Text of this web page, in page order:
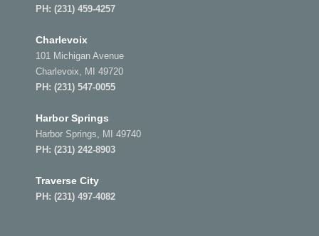
PH: (231) 459-4257
Charlevoix
101 Michigan Avenue
Charlevoix, MI 49720
PH: (231) 547-0055
Harbor Springs
Harbor Springs, MI 49740
PH: (231) 242-8903
Traverse City
PH: (231) 497-4082